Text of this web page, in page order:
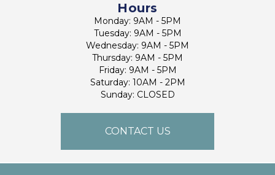
Hours
Monday: 9AM - 5PM
Tuesday: 9AM - 5PM
Wednesday: 9AM - 5PM
Thursday: 9AM - 5PM
Friday: 9AM - 5PM
Saturday: 10AM - 2PM
Sunday: CLOSED
CONTACT US